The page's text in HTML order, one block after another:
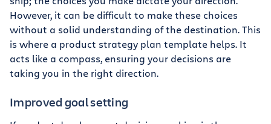
However, it can be difficult to make these choices
without a solid understanding of the destination. This
is where a product strategy plan template helps. It
acts like a compass, ensuring your decisions are
taking you in the right direction.
Improved goal setting